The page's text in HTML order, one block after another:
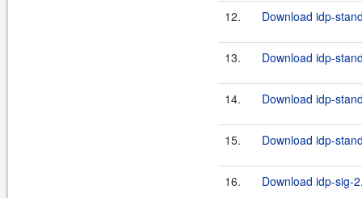
12. Download idp-
13. Download idp-
14. Download idp-
15. Download idp-
16. Download idp-sig-